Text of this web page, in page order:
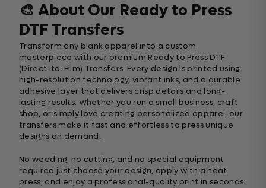
🎨 About Our Ready to Press
DTF Transfers
Transform any blank apparel into a custom
masterpiece with our premium Ready to Press DTF
(Direct-to-Film) Transfers. Every design is printed using
high-resolution technology, vibrant inks, and a durable
adhesive layer that delivers crisp details and long-
lasting results. Whether you run a small business, craft
shop, or simply love creating personalized apparel, our
transfers make it fast and effortless to press unique
designs on demand.
No weeding, no cutting, and no special equipment
required just choose your design, apply with a heat
press, and enjoy a professional-quality print in seconds.